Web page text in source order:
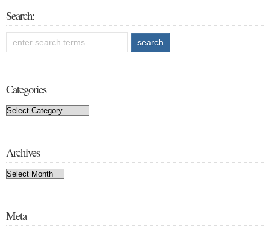
Search:
Categories
Categories
Archives
Archives
Meta